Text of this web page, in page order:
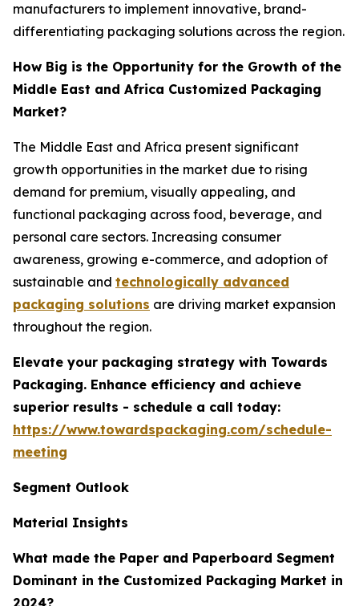
manufacturers to implement innovative, brand-
differentiating packaging solutions across the region.
How Big is the Opportunity for the Growth of the
Middle East and Africa Customized Packaging
Market?
The Middle East and Africa present significant
growth opportunities in the market due to rising
demand for premium, visually appealing, and
functional packaging across food, beverage, and
personal care sectors. Increasing consumer
awareness, growing e-commerce, and adoption of
sustainable and technologically advanced
packaging solutions are driving market expansion
throughout the region.
Elevate your packaging strategy with Towards
Packaging. Enhance efficiency and achieve
superior results - schedule a call today:
https://www.towardspackaging.com/schedule-
meeting
Segment Outlook
Material Insights
What made the Paper and Paperboard Segment
Dominant in the Customized Packaging Market in